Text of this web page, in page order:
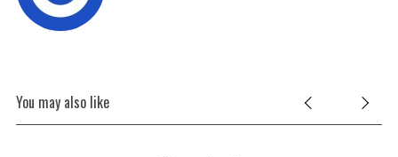
You may also like